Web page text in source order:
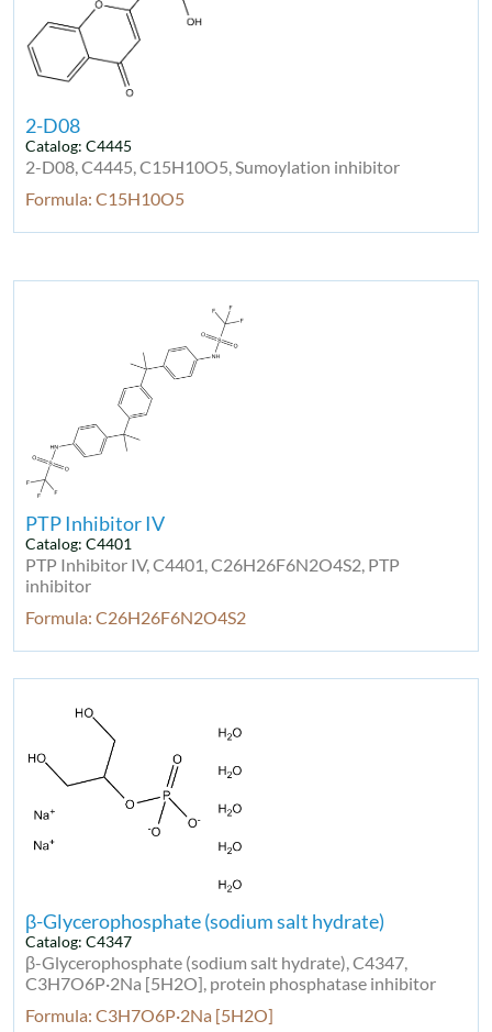
2-D08
Catalog: C4445
2-D08, C4445, C15H10O5, Sumoylation inhibitor
Formula: C15H10O5
PTP Inhibitor IV
Catalog: C4401
PTP Inhibitor IV, C4401, C26H26F6N2O4S2, PTP
inhibitor
Formula: C26H26F6N2O4S2
β-Glycerophosphate (sodium salt hydrate)
Catalog: C4347
β-Glycerophosphate (sodium salt hydrate), C4347,
C3H7O6P·2Na [5H2O], protein phosphatase inhibitor
Formula: C3H7O6P·2Na [5H2O]